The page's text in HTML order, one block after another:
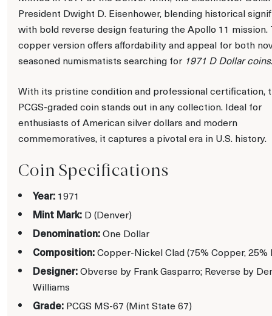
President Dwight D. Eisenhower, blending historical
with bold reverse design featuring the Apollo 11 mission.
copper version offers affordability and appeal for both
seasoned numismatists searching for 1971 D Dollar coins.
With its pristine condition and professional certification,
PCGS-graded coin stands out in any collection. Ideal for
enthusiasts of American silver dollars and modern
commemoratives, it captures a pivotal era in U.S. history.
Coin Specifications
Year: 1971
Mint Mark: D (Denver)
Denomination:One Dollar
Composition:Copper-Nickel Clad (75% Copper, 25%
Designer:Obverse by Frank Gasparro; Reverse by
Williams
Grade: PCGS MS-67 (Mint State 67)